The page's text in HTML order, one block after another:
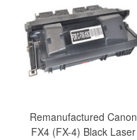
Remanufactured Canon
FX4 (FX-4) Black Laser